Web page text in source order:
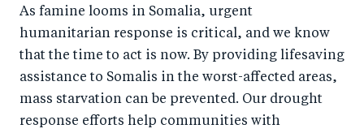
As famine looms in Somalia, urgent
humanitarian response is critical, and we know
that the time to act is now. By providing lifesaving
assistance to Somalis in the worst-affected areas,
mass starvation can be prevented. Our drought
response efforts help communities with